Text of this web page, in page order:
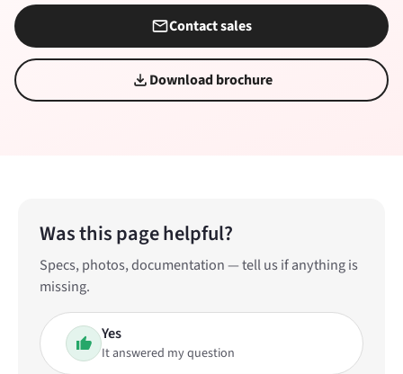
Contact sales
Download brochure
Was this page helpful?
Specs, photos, documentation — tell us if anything is
missing.
Yes
It answered my question